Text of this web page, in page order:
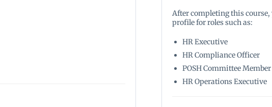
After completing this course,
profile for roles such as:
HR Executive
HR Compliance Officer
POSH Committee Member
HR Operations Executive